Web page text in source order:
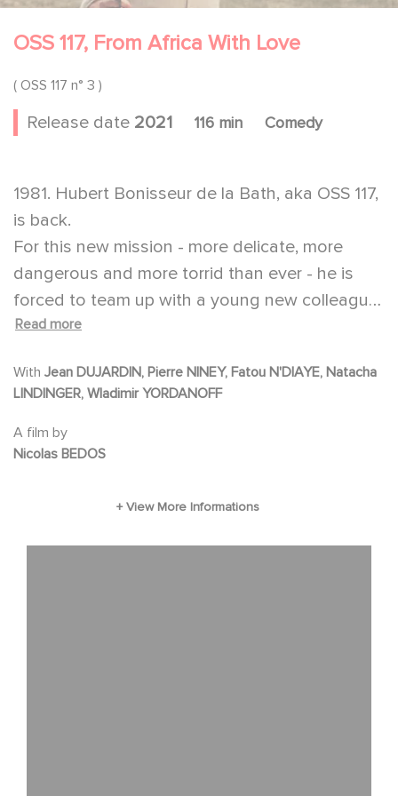
OSS 117, From Africa With Love
( OSS 117 n° 3 )
Release date 2021 116 min Comedy
1981. Hubert Bonisseur de la Bath, aka OSS 117,
is back.
For this new mission - more delicate, more
dangerous and more torrid than ever - he is
forced to team up with a young new colleague,
the promising OSS 1001.
Read more
With
LINDINGER, Wladimir YORDANOFF
A film by
Nicolas BEDOS